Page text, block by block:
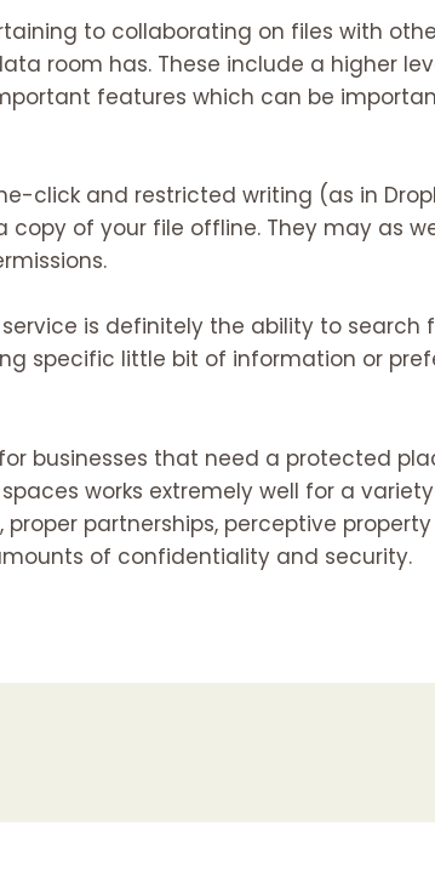
to collaborating on files with
room has. These include a higher
features which can be
click and restricted writing (as in
of your file offline. They may as
is definitely the ability to search
specific little bit of information or
businesses that need a protected
works extremely well for a
partnerships, perceptive
of confidentiality and security.